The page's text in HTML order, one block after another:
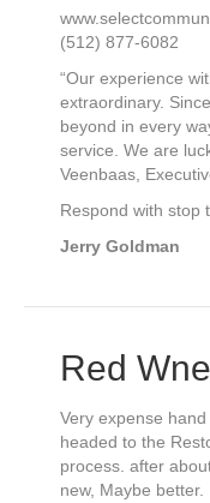
(512) 877-6082
“Our experience
extraordinary.
beyond in every
service. We are
Veenbaas,
Respond with stop
Jerry Goldman
Red
Very expense
headed to the
process. after
new, Maybe better.